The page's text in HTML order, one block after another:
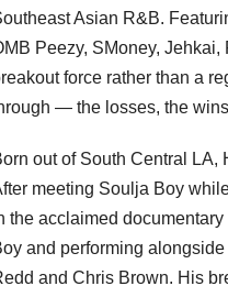
Asian R&B.
Peezy, SMoney,
force rather than a
— the losses, the
out of South Central
meeting Soulja Boy
the acclaimed
and performing
and Chris Brown. His